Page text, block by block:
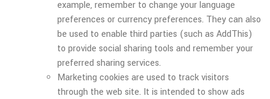
example, remember to change your language
preferences or currency preferences. They can also
be used to enable third parties (such as AddThis)
to provide social sharing tools and remember your
preferred sharing services.
Marketing cookies are used to track visitors
through the web site. It is intended to show ads